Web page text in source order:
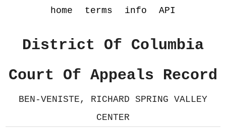
home terms info API
District Of Columbia
Court Of Appeals Record
BEN-VENISTE, RICHARD SPRING VALLEY
CENTER